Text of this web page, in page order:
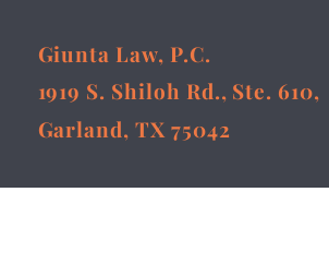
Giunta Law, P.C.
1919 S. Shiloh Rd., Ste. 610,
Garland, TX 75042